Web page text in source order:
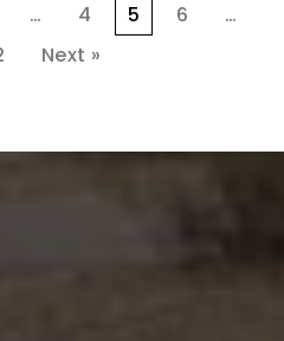
… 4 5 6
…
Next »